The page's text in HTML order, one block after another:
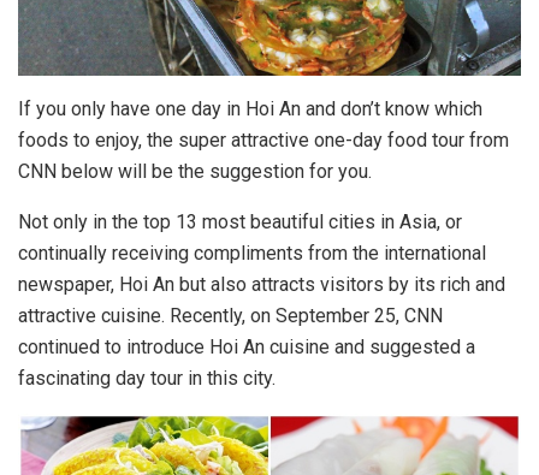
If you only have one day in Hoi An and don’t know which
foods to enjoy, the super attractive one-day food tour from
CNN below will be the suggestion for you.
Not only in the top 13 most beautiful cities in Asia, or
continually receiving compliments from the international
newspaper, Hoi An but also attracts visitors by its rich and
attractive cuisine. Recently, on September 25, CNN
continued to introduce Hoi An cuisine and suggested a
fascinating day tour in this city.